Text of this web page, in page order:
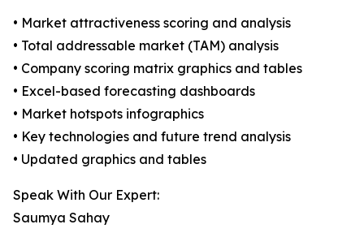
• Market attractiveness scoring and analysis
• Total addressable market (TAM) analysis
• Company scoring matrix graphics and tables
• Excel-based forecasting dashboards
• Market hotspots infographics
• Key technologies and future trend analysis
• Updated graphics and tables
Speak With Our Expert:
Saumya Sahay